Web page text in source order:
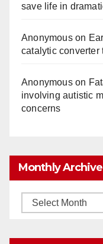
save life in
Anonymouson
catalytic converter
Anonymouson
involving autistic
concerns
Monthly
Monthly